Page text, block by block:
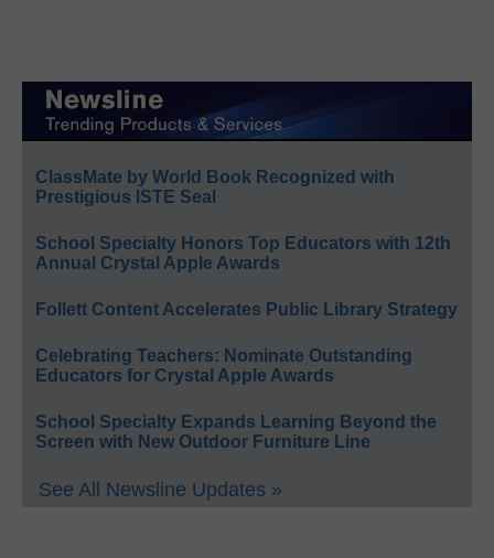
ClassMate by World Book Recognized with
Prestigious ISTE Seal
School Specialty Honors Top Educators with 12th
Annual Crystal Apple Awards
Follett Content Accelerates Public Library Strategy
Celebrating Teachers: Nominate Outstanding
Educators for Crystal Apple Awards
School Specialty Expands Learning Beyond the
Screen with New Outdoor Furniture Line
See All Newsline Updates »